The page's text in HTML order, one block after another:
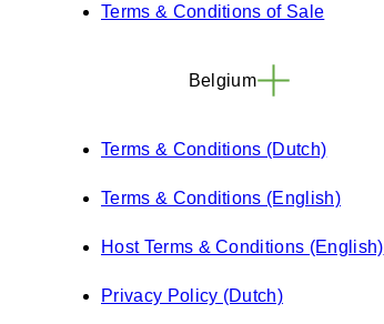
Terms & Conditions of Sale
Belgium
Terms & Conditions (Dutch)
Terms & Conditions (English)
Host Terms & Conditions (English)
Privacy Policy (Dutch)